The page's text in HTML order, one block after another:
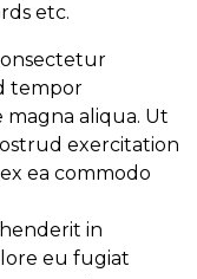
etc.
tempor
aliqua. Ut
exercitation
ea commodo
in
eu fugiat